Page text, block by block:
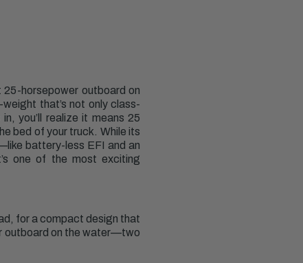
horsepower outboard on
that’s not only class-
you’ll realize it means 25
bed of your truck. While its
battery-less EFI and an
one of the most exciting
for a compact design that
outboard on the water—two